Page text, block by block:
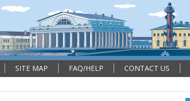
SITE MAP FAQ/HELP CONTACT US